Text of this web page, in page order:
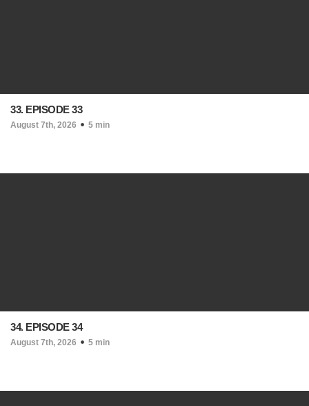
33. EPISODE 33
August 7th, 2026 5 min
34. EPISODE 34
August 7th, 2026 5 min